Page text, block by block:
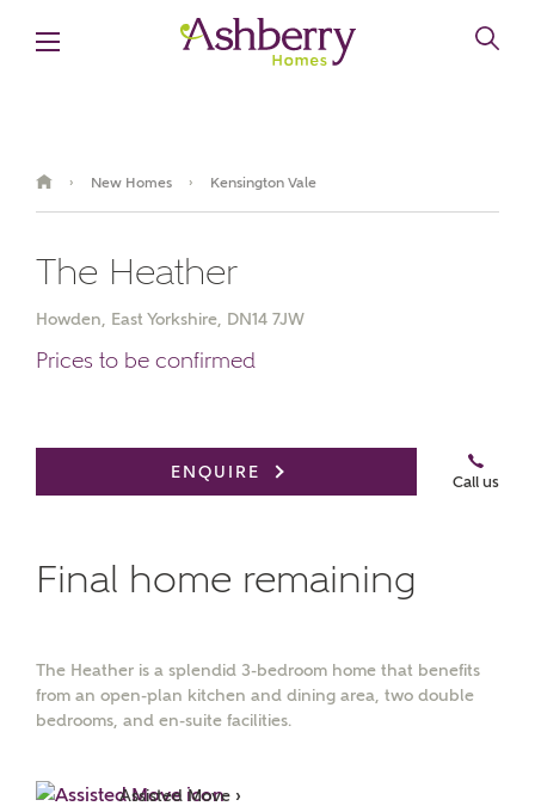
› New Homes › Kensington Vale
The Heather
Howden, East Yorkshire, DN14 7JW
Prices to be confirmed
ENQUIRE
Call us
Final home remaining
The Heather is a splendid 3-bedroom home that benefits
from an open-plan kitchen and dining area, two double
bedrooms, and en-suite facilities.
Assisted Move ›